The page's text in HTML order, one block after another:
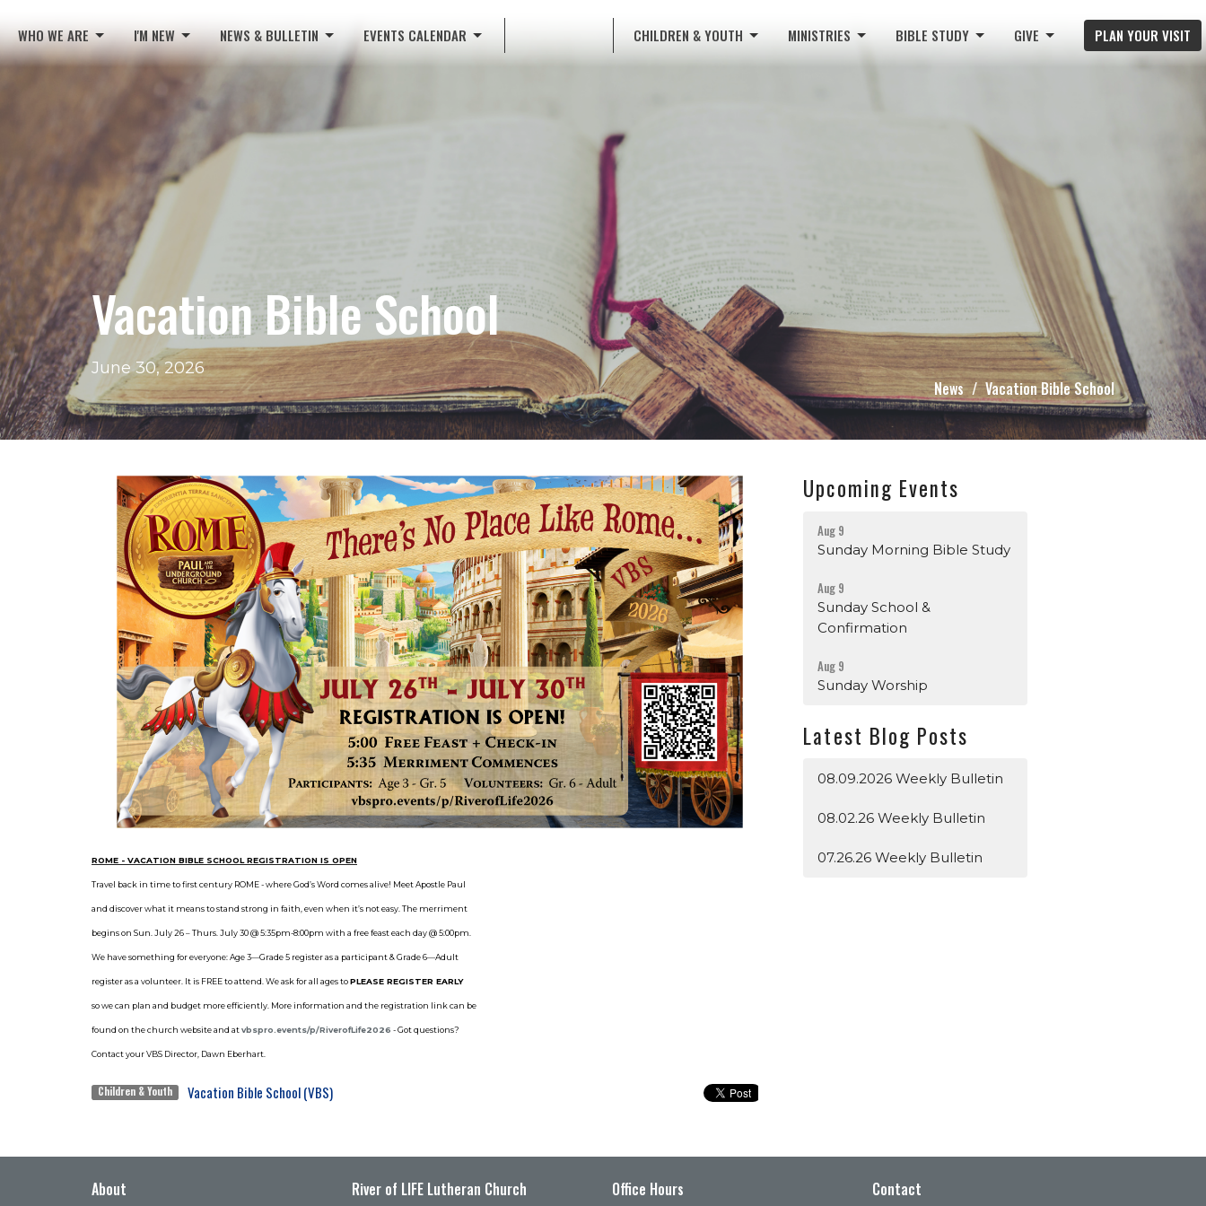
WHO WE ARE I'M NEW NEWS & BULLETIN EVENTS CALENDAR CHILDREN & YOUTH MINISTRIES BIBLE STUDY GIVE PLAN YOUR VISIT
Vacation Bible School
June 30, 2026
News Vacation Bible School
ROME - VACATION BIBLE SCHOOL REGISTRATION IS OPEN
Travel back in time to first century ROME - where God’s Word comes alive! Meet Apostle Paul
and discover what it means to stand strong in faith, even when it’s not easy. The merriment
begins on Sun. July 26 – Thurs. July 30 @ 5:35pm-8:00pm with a free feast each day @ 5:00pm.
We have something for everyone: Age 3—Grade 5 register as a participant & Grade 6—Adult
register as a volunteer. It is FREE to attend. We ask for all ages toPLEASE REGISTER EARLY
so we can plan and budget more efficiently. More information and the registration link can be
found on the church website and atvbspro.events/p/RiverofLife2026 - Got questions?
Contact your VBS Director, Dawn Eberhart.
Children & Youth Vacation Bible School (VBS)
Upcoming Events
Aug 9
Sunday Morning Bible Study
Aug 9
Sunday School &
Confirmation
Aug 9
Sunday Worship
Latest Blog Posts
08.09.2026 Weekly Bulletin
08.02.26 Weekly Bulletin
07.26.26 Weekly Bulletin
About River of LIFE Lutheran Church Office Hours Contact